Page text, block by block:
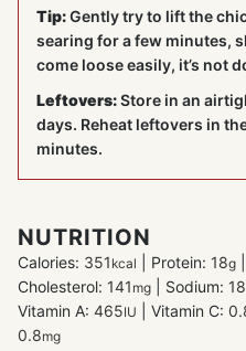
Tip:Gently try to lift the
searing for a few minutes,
come loose easily, it’s not
Leftovers:Store in an
days. Reheat leftovers in
minutes.
NUTRITION
Calories: 351 kcal Protein: 18g
Cholesterol: 141 mg Sodium:
Vitamin A: 465IU Vitamin C:
0.8mg